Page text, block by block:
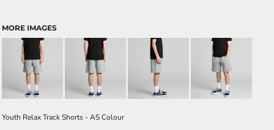
MORE IMAGES
Youth Relax Track Shorts - AS Colour